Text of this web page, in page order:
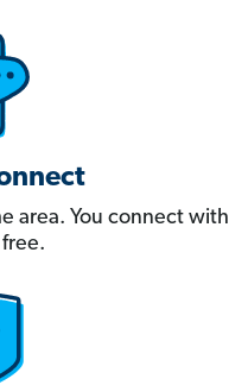
area. You connect with